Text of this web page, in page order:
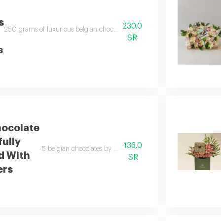
250 grams of luxurious belgian chocolates carefully arranged with a
230.0
SR
With
5 belgian chocolates by anoush artfully arranged with
136.0
SR